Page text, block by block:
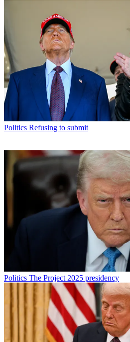
Politics Refusing to submit
Politics The Project 2025 presidency